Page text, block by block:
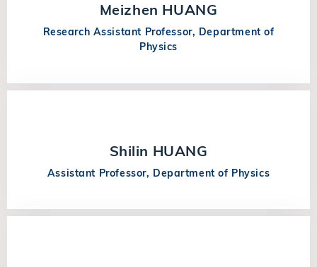
Meizhen HUANG
Research Assistant Professor, Department of
Physics
Shilin HUANG
Assistant Professor, Department of Physics